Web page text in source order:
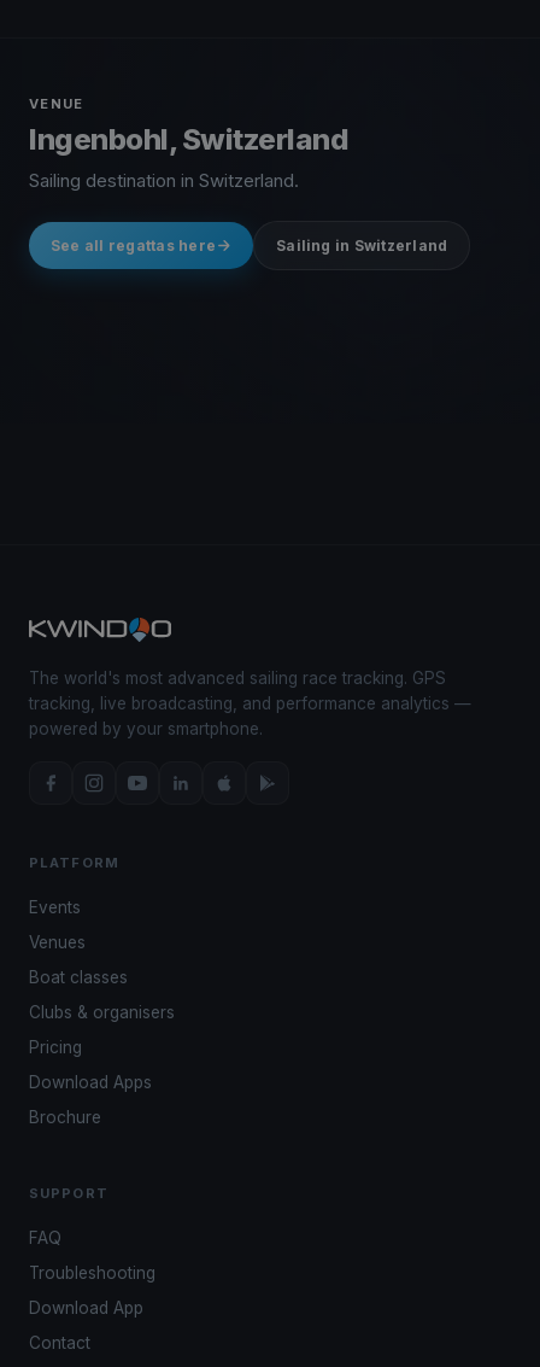
VENUE
Ingenbohl, Switzerland
Sailing destination in Switzerland.
See all regattas here Sailing in Switzerland
The world's most advanced sailing race tracking. GPS
tracking, live broadcasting, and performance analytics —
powered by your smartphone.
PLATFORM
Events
Venues
Boat classes
Clubs & organisers
Pricing
Download Apps
Brochure
SUPPORT
FAQ
Troubleshooting
Download App
Contact